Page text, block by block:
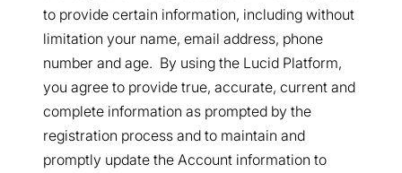
to provide certain information, including without
limitation your name, email address, phone
number and age. By using the Lucid Platform,
you agree to provide true, accurate, current and
complete information as prompted by the
registration process and to maintain and
promptly update the Account information to